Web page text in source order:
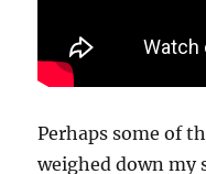
Perhaps some of
weighed down my